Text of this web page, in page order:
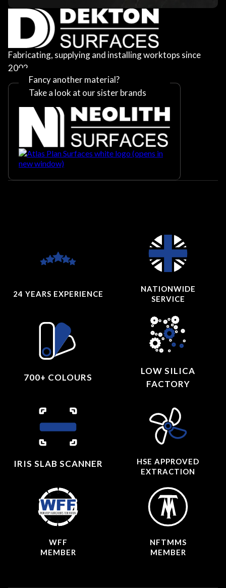
Fabricating, supplying and installing worktops since
2002
Fancy another material?
Take a look at our sister brands
24 YEARS EXPERIENCE
NATIONWIDE
SERVICE
700+ COLOURS
LOW SILICA
FACTORY
IRIS SLAB SCANNER
HSE APPROVED
EXTRACTION
WFF
MEMBER
NFTMMS
MEMBER